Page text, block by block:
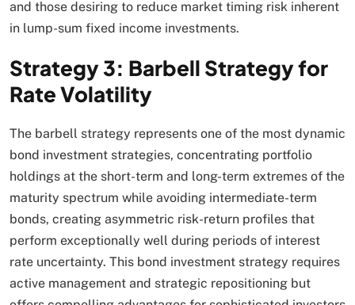
and those desiring to reduce market timing risk inherent
in lump-sum fixed income investments.​
Strategy 3: Barbell Strategy for
Rate Volatility
The barbell strategy represents one of the most dynamic
bond investment strategies, concentrating portfolio
holdings at the short-term and long-term extremes of the
maturity spectrum while avoiding intermediate-term
bonds, creating asymmetric risk-return profiles that
perform exceptionally well during periods of interest
rate uncertainty. This bond investment strategy requires
active management and strategic repositioning but